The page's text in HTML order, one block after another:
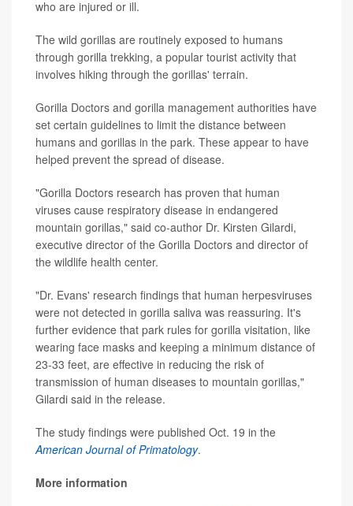
who are injured or ill.
The wild gorillas are routinely exposed to humans
through gorilla trekking, a popular tourist activity that
involves hiking through the gorillas' terrain.
Gorilla Doctors and gorilla management authorities have
set certain guidelines to limit the distance between
humans and gorillas in the park. These appear to have
helped prevent the spread of disease.
"Gorilla Doctors research has proven that human
viruses cause respiratory disease in endangered
mountain gorillas," said co-author Dr. Kirsten Gilardi,
executive director of the Gorilla Doctors and director of
the wildlife health center.
"Dr. Evans' research findings that human herpesviruses
were not detected in gorilla saliva was reassuring. It's
further evidence that park rules for gorilla visitation, like
wearing face masks and keeping a minimum distance of
23-33 feet, are effective in reducing the risk of
transmission of human diseases to mountain gorillas,"
Gilardi said in the release.
The study findings were published Oct. 19 in the
American Journal of Primatology.
More information